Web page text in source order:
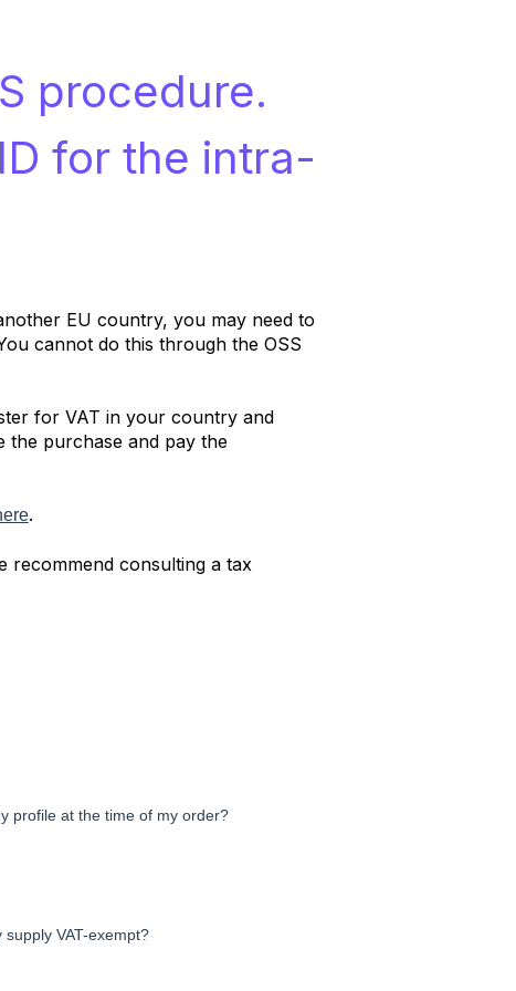
procedure.
for the intra-
EU country, you may need to
cannot do this through the OSS
for VAT in your country and
the purchase and pay the
.
recommend consulting a tax
profile at the time of my order?
VAT-exempt?